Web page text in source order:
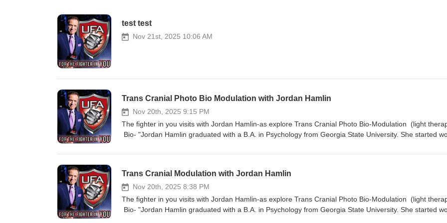
test test
Nov 21st, 2025 10:06 AM
Trans Cranial Photo Bio Modulation with Jordan Hamlin
Nov 20th, 2025 9:15 PM
The fighter in you visits with Jordan Hamlin-as explore Trans Cranial Photo Bio-Modulation (light
Bio- "Jordan Hamlin graduated with a B.A. in Psychology from Georgia State University. She started
neurofeedback in 2022 and IQCB certification as a qEEG-T in 2025. Jordan is also a certified
a focus on how light modulates EEG activity. Jordan started working for Neuronic in January 2024 and is
presently a consultant and researcher for the company, helping end users and providers understand
and develop protocols for individual wellness goals." What is light therapy safety of light therapy
What are wave lengths 40 HZ gamma-stimulates 10 HZ alpha-gentle I’ve seen a lot of light therapy
Trans Cranial Modulation with Jordan Hamlin
Nov 20th, 2025 8:38 PM
The fighter in you visits with Jordan Hamlin-as explore Trans Cranial Photo Bio-Modulation (light
Bio- "Jordan Hamlin graduated with a B.A. in Psychology from Georgia State University. She started